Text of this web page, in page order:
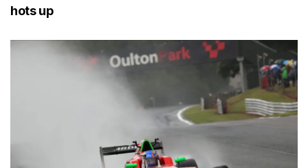
hots up